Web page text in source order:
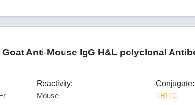
Anti-Mouse IgG H&L polyclonal
Reactivity:
Mouse
Conjugate:
TRITC